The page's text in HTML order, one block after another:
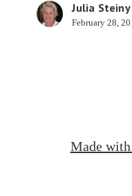
Julia Steiny
February 28,
Made with